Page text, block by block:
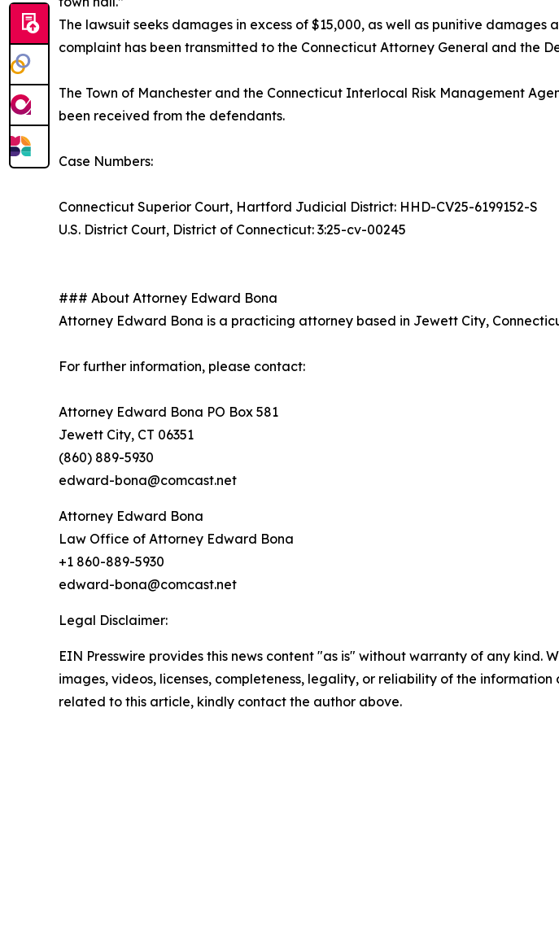
The lawsuit seeks damages in excess of $15,000, as well as punitive
complaint has been transmitted to the Connecticut Attorney General and the
The Town of Manchester and the Connecticut Interlocal Risk Management
been received from the defendants.
Case Numbers:
Connecticut Superior Court, Hartford Judicial District: HHD-CV25-6199152-S
U.S. District Court, District of Connecticut: 3:25-cv-00245
### About Attorney Edward Bona
Attorney Edward Bona is a practicing attorney based in Jewett City,
For further information, please contact:
Attorney Edward Bona PO Box 581
Jewett City, CT 06351
(860) 889-5930
edward-bona@comcast.net
Attorney Edward Bona
Law Office of Attorney Edward Bona
+1 860-889-5930
edward-bona@comcast.net
Legal Disclaimer:
EIN Presswire provides this news content "as is" without warranty of any
images, videos, licenses, completeness, legality, or reliability of the
related to this article, kindly contact the author above.